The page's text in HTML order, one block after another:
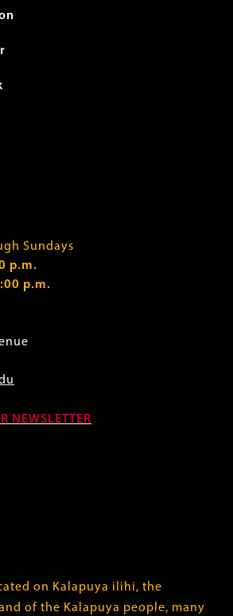
Sundays
p.m.
p.m.
NEWSLETTER
on Kalapuya ilihi, the
of the Kalapuya people, many